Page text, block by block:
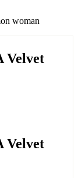
woman
Velvet
Velvet